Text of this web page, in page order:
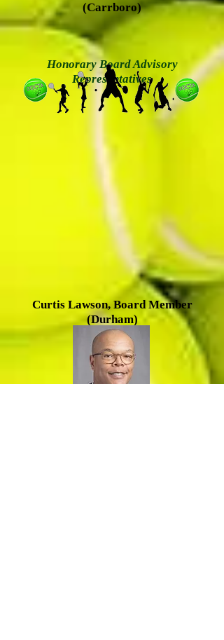
(Carrboro)
Honorary Board Advisory
Representatives
Curtis Lawson, Board Member
(Durham)